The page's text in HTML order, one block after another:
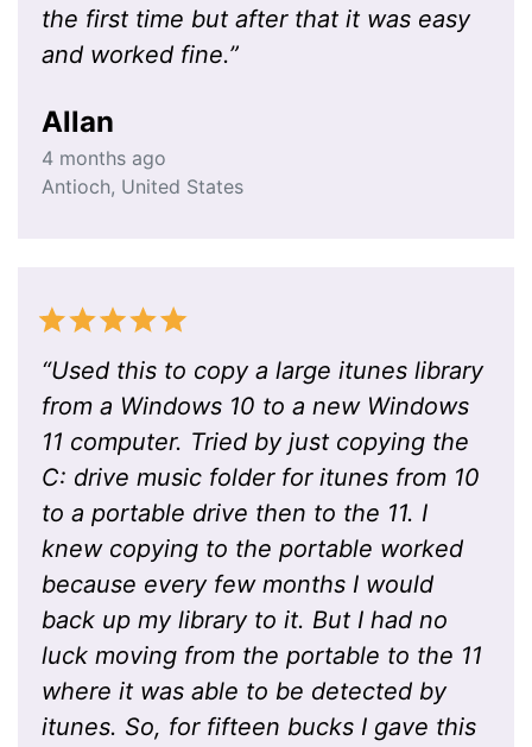
the first time but after that it was easy
and worked fine.”
Allan
4 months ago
Antioch, United States
“Used this to copy a large itunes library
from a Windows 10 to a new Windows
11 computer. Tried by just copying the
C: drive music folder for itunes from 10
to a portable drive then to the 11. I
knew copying to the portable worked
because every few months I would
back up my library to it. But I had no
luck moving from the portable to the 11
where it was able to be detected by
itunes. So, for fifteen bucks I gave this